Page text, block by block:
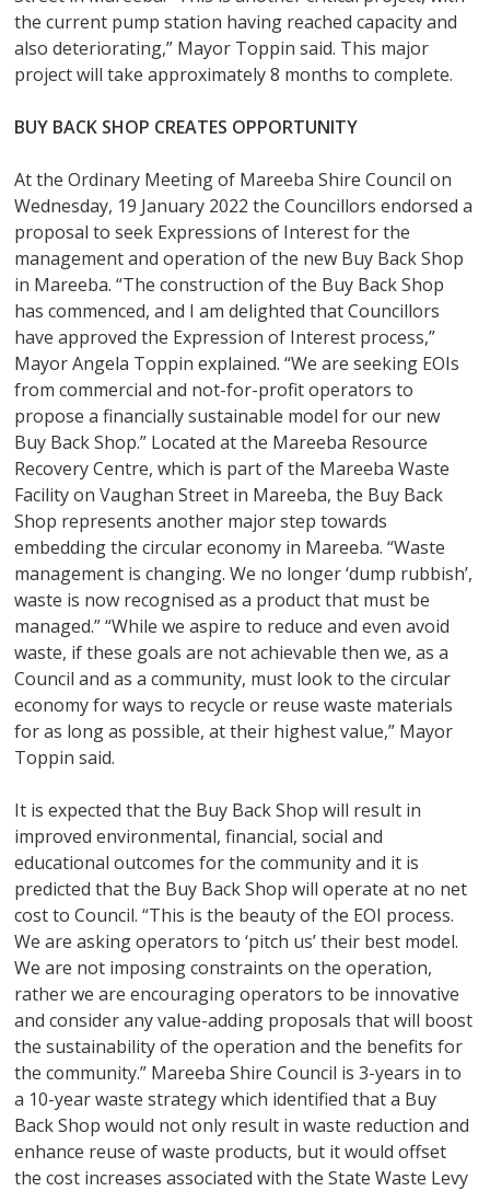
the current pump station having reached capacity and
also deteriorating,” Mayor Toppin said. This major
project will take approximately 8 months to complete.
BUY BACK SHOP CREATES OPPORTUNITY
At the Ordinary Meeting of Mareeba Shire Council on
Wednesday, 19 January 2022 the Councillors endorsed a
proposal to seek Expressions of Interest for the
management and operation of the new Buy Back Shop
in Mareeba. “The construction of the Buy Back Shop
has commenced, and I am delighted that Councillors
have approved the Expression of Interest process,”
Mayor Angela Toppin explained. “We are seeking EOIs
from commercial and not-for-profit operators to
propose a financially sustainable model for our new
Buy Back Shop.” Located at the Mareeba Resource
Recovery Centre, which is part of the Mareeba Waste
Facility on Vaughan Street in Mareeba, the Buy Back
Shop represents another major step towards
embedding the circular economy in Mareeba. “Waste
management is changing. We no longer ‘dump rubbish’,
waste is now recognised as a product that must be
managed.” “While we aspire to reduce and even avoid
waste, if these goals are not achievable then we, as a
Council and as a community, must look to the circular
economy for ways to recycle or reuse waste materials
for as long as possible, at their highest value,” Mayor
Toppin said.
It is expected that the Buy Back Shop will result in
improved environmental, financial, social and
educational outcomes for the community and it is
predicted that the Buy Back Shop will operate at no net
cost to Council. “This is the beauty of the EOI process.
We are asking operators to ‘pitch us’ their best model.
We are not imposing constraints on the operation,
rather we are encouraging operators to be innovative
and consider any value-adding proposals that will boost
the sustainability of the operation and the benefits for
the community.” Mareeba Shire Council is 3-years in to
a 10-year waste strategy which identified that a Buy
Back Shop would not only result in waste reduction and
enhance reuse of waste products, but it would offset
the cost increases associated with the State Waste Levy